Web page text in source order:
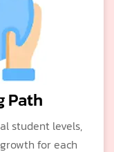
Path
student levels,
for each